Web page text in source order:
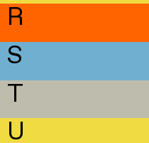
R
S
T
U